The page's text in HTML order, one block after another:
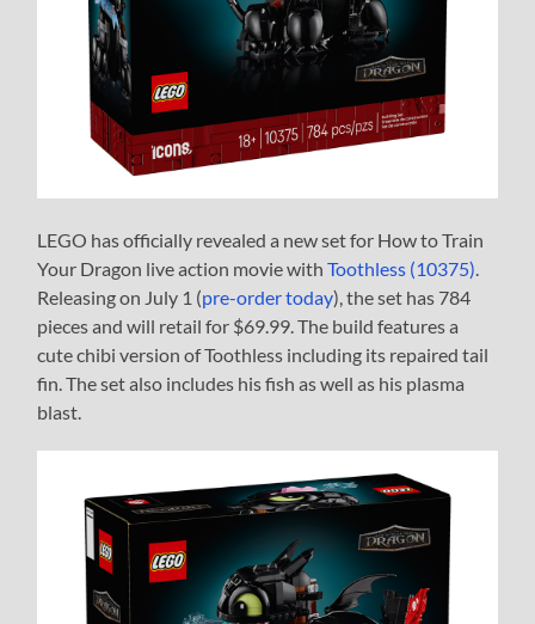
LEGO has officially revealed a new set for How to Train
Your Dragon live action movie withToothless (10375).
Releasing on July 1 (pre-order today), the set has 784
pieces and will retail for $69.99. The build features a
cute chibi version of Toothless including its repaired tail
fin. The set also includes his fish as well as his plasma
blast.